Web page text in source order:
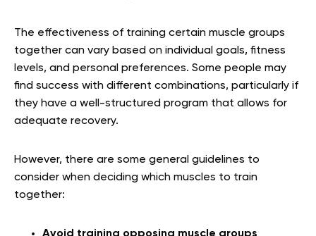
The effectiveness of training certain muscle groups
together can vary based on individual goals, fitness
levels, and personal preferences. Some people may
find success with different combinations, particularly if
they have a well-structured program that allows for
adequate recovery.
However, there are some general guidelines to
consider when deciding which muscles to train
together: